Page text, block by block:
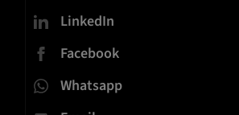
LinkedIn
Facebook
Whatsapp